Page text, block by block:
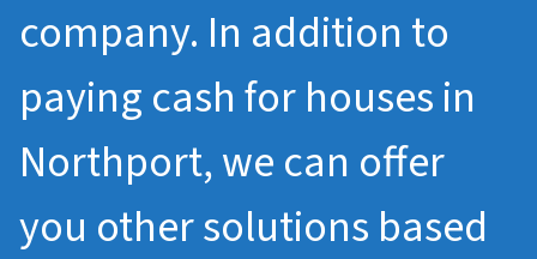
company. In addition to
paying cash for houses in
Northport, we can offer
you other solutions based